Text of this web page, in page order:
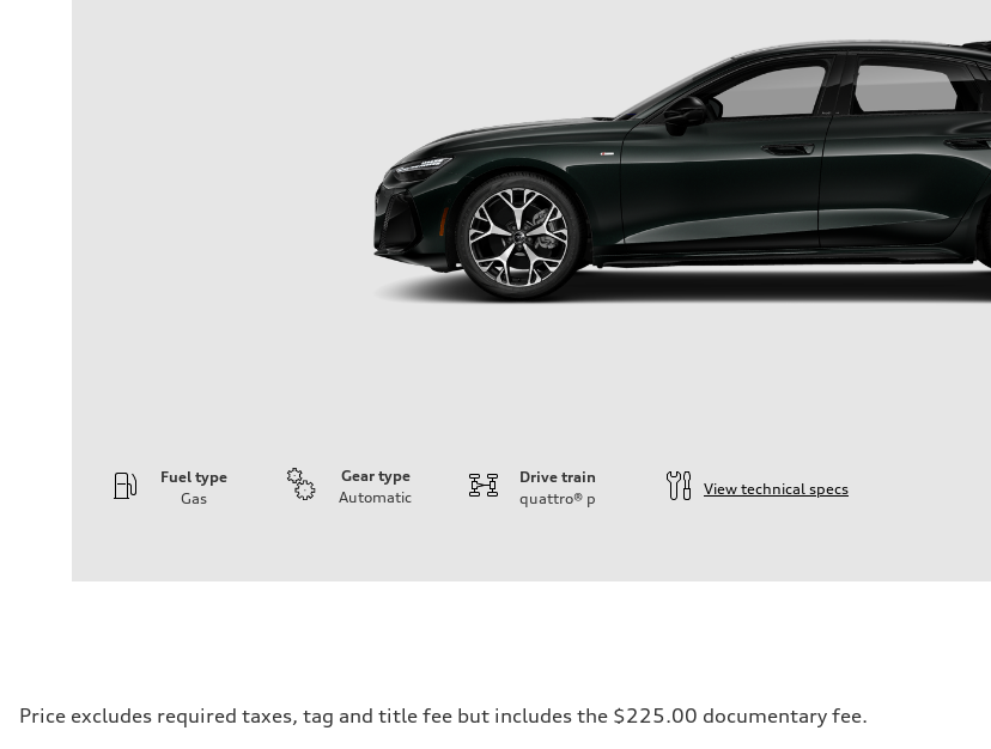
Fuel type
Gas
Gear type
Automatic
Drive train
quattro® p
View technical specs
Driveline
Transmission
Price excludes required taxes, tag and title fee but includes the $225.00 documentary fee.